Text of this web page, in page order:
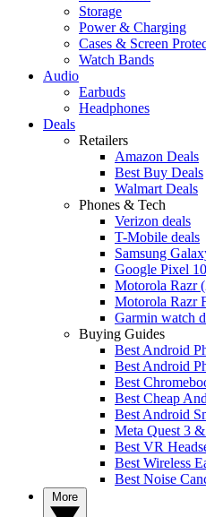
Storage
Power & Charging
Cases & Screen
Watch Bands
Audio
Earbuds
Headphones
Deals
Retailers
Amazon Deals
Best Buy Deals
Walmart Deals
Phones & Tech
Verizon deals
T-Mobile deals
Samsung
Google Pixel
Motorola Razr
Motorola Razr
Garmin watch
Buying Guides
Best Android
Best Android
Best
Best Cheap
Best Android
Meta Quest 3
Best VR
Best Wireless
Best Noise